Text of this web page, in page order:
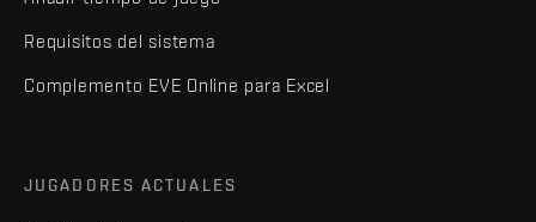
Requisitos del sistema
Complemento EVE Online para Excel
JUGADORES ACTUALES